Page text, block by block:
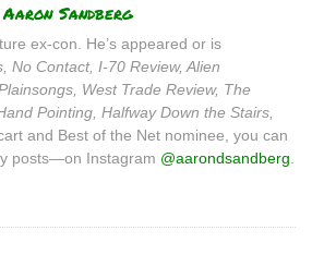
Aaron Sandberg
ex-con. He’s appeared or is
No Contact, I-70 Review, Alien
West Trade Review, The
Pointing, Halfway Down the Stairs,
and Best of the Net nominee, you can
posts—on Instagram @aarondsandberg